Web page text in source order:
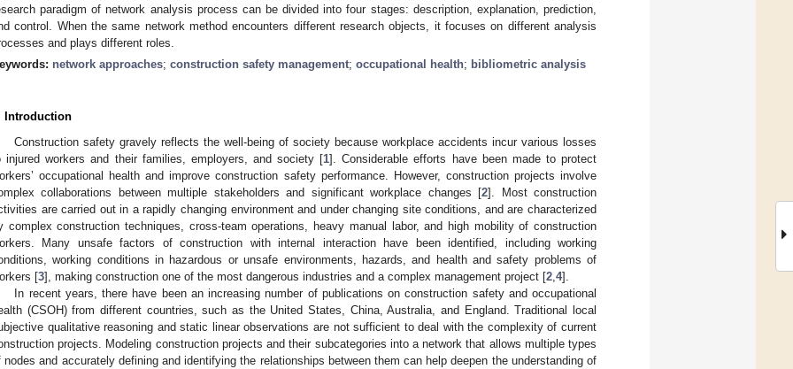
paradigm of network analysis process can be divided into four stages: description, explanation, prediction,
control. When the same network method encounters different research objects, it focuses on different analysis
and plays different roles.
network approaches; construction safety management; occupational health; bibliometric analysis
Introduction
Construction safety gravely reflects the well-being of society because workplace accidents incur various losses
injured workers and their families, employers, and society [1]. Considerable efforts have been made to protect
occupational health and improve construction safety performance. However, construction projects involve
collaborations between multiple stakeholders and significant workplace changes [2]. Most construction
are carried out in a rapidly changing environment and under changing site conditions, and are characterized
complex construction techniques, cross-team operations, heavy manual labor, and high mobility of construction
Many unsafe factors of construction with internal interaction have been identified, including working
working conditions in hazardous or unsafe environments, hazards, and health and safety problems of
[3], making construction one of the most dangerous industries and a complex management project [2 4].
In recent years, there have been an increasing number of publications on construction safety and occupational
(CSOH) from different countries, such as the United States, China, Australia, and England. Traditional local
qualitative reasoning and static linear observations are not sufficient to deal with the complexity of current
projects. Modeling construction projects and their subcategories into a network that allows multiple types
nodes and accurately defining and identifying the relationships between them can help deepen the understanding of